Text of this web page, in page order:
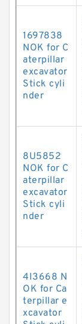
1697838
NOK for C
aterpillar
excavator
Stick cyli
nder
8U5852
NOK for C
aterpillar
excavator
Stick cyli
nder
4I3668 N
OK for Ca
terpillar e
xcavator